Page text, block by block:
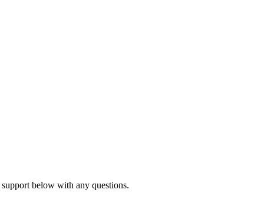
below with any questions.